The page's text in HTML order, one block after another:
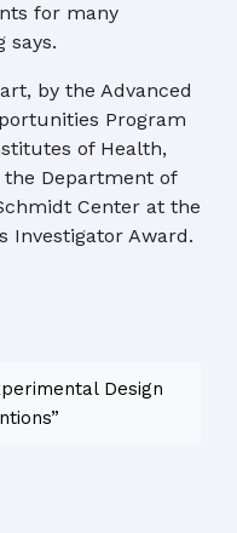
for many
says.
by the Advanced
Program
of Health,
the Department of
Center at the
Investigator Award.
Design